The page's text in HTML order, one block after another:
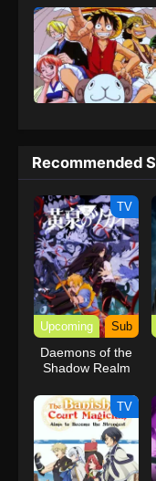
kind companions to
embracing perils and
adventure.[Written by
Recommended
TV
Upcoming Sub
Daemons of the
Shadow Realm
TV